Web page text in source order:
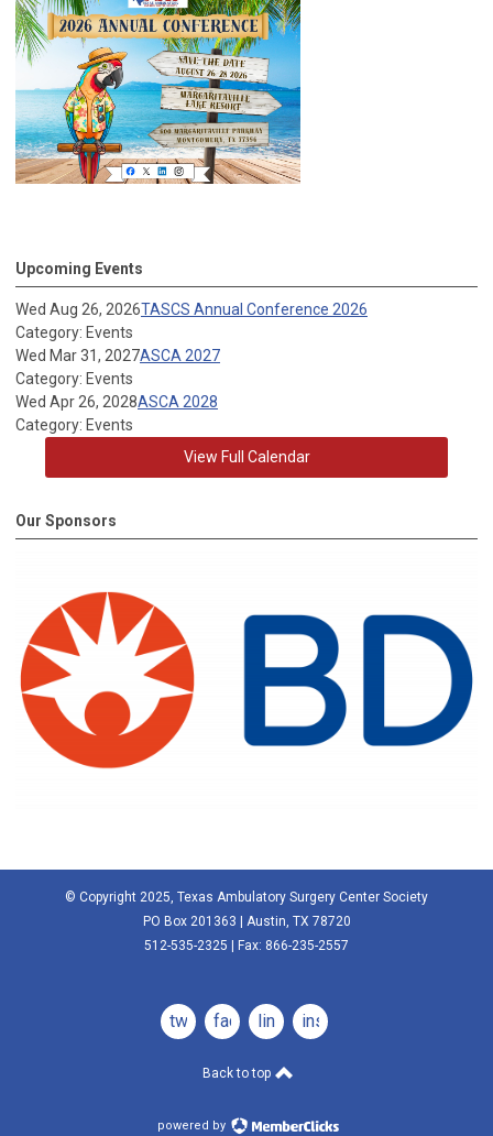
Upcoming Events
Wed Aug 26, 2026TASCS Annual Conference 2026
Category: Events
Wed Mar 31, 2027ASCA 2027
Category: Events
Wed Apr 26, 2028ASCA 2028
Category: Events
View Full Calendar
Our Sponsors
© Copyright 2025, Texas Ambulatory Surgery Center Society
PO Box 201363 | Austin, TX 78720
512-535-2325 | Fax: 866-235-2557
twitterfacebooklinkedininstagram
Back to top
powered by